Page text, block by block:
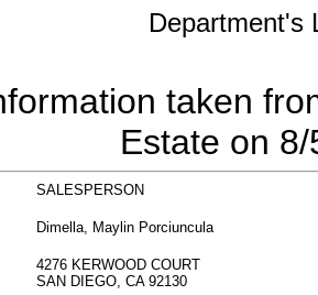
Department's
taken
Estate on
SALESPERSON
Dimella, Maylin Porciuncula
4276 KERWOOD COURT
SAN DIEGO, CA 92130